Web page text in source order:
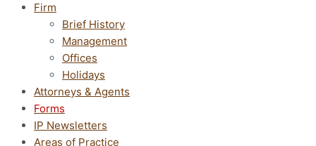
Firm
Brief History
Management
Offices
Holidays
Attorneys & Agents
Forms
IP Newsletters
Areas of Practice